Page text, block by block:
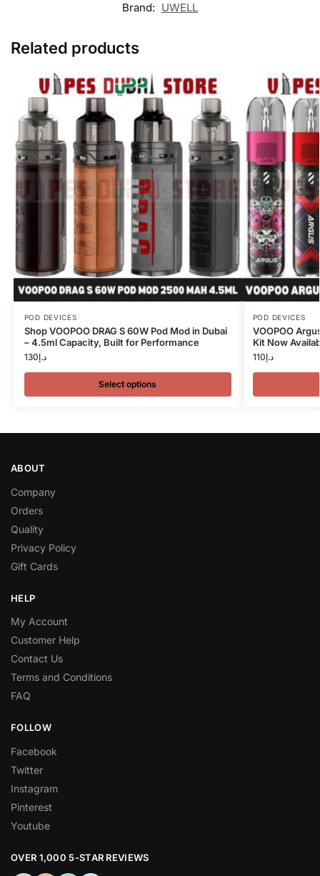
Brand: UWELL
Related products
POD DEVICES
Shop VOOPOO DRAG S 60W Pod Mod in Dubai
– 4.5ml Capacity, Built for Performance
د.إ130
Select options
POD DEVICES
VOOPOO
Kit Now
د.إ110
ABOUT
Company
Orders
Quality
Privacy Policy
Gift Cards
HELP
My Account
Customer Help
Contact Us
Terms and Conditions
FAQ
FOLLOW
Facebook
Twitter
Instagram
Pinterest
Youtube
OVER 1,000 5-STAR REVIEWS